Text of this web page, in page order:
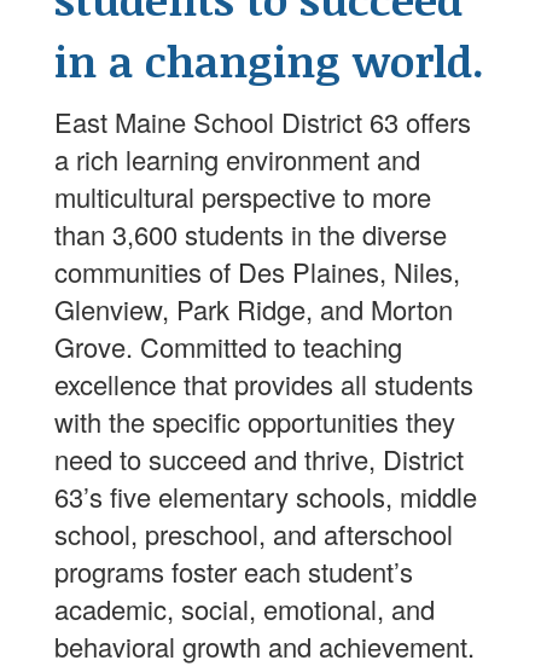
in a changing world.
East Maine School District 63 offers
a rich learning environment and
multicultural perspective to more
than 3,600 students in the diverse
communities of Des Plaines, Niles,
Glenview, Park Ridge, and Morton
Grove. Committed to teaching
excellence that provides all students
with the specific opportunities they
need to succeed and thrive, District
63’s five elementary schools, middle
school, preschool, and afterschool
programs foster each student’s
academic, social, emotional, and
behavioral growth and achievement.